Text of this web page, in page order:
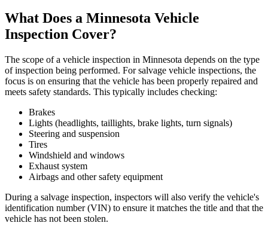
What Does a Minnesota Vehicle
Inspection Cover?
The scope of a vehicle inspection in Minnesota depends on the type
of inspection being performed. For salvage vehicle inspections, the
focus is on ensuring that the vehicle has been properly repaired and
meets safety standards. This typically includes checking:
Brakes
Lights (headlights, taillights, brake lights, turn signals)
Steering and suspension
Tires
Windshield and windows
Exhaust system
Airbags and other safety equipment
During a salvage inspection, inspectors will also verify the vehicle's
identification number (VIN) to ensure it matches the title and that the
vehicle has not been stolen.